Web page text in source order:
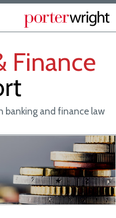
Finance
banking and finance law